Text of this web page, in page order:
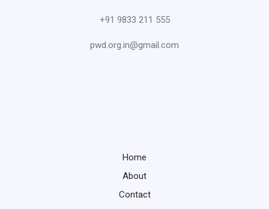
+91 9833 211 555
pwd.org.in@gmail.com
Home
About
Contact